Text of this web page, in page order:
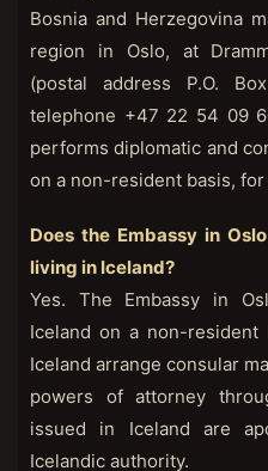
Bosnia and Herzegovina
region in Oslo, at
(postal address P.O.
telephone +47 22 54 09
performs diplomatic and
on a non-resident basis, for
Does the Embassy in
living in Iceland?
Yes. The Embassy in
Iceland on a non-
Iceland arrange consular
powers of attorney
issued in Iceland are
Icelandic authority.